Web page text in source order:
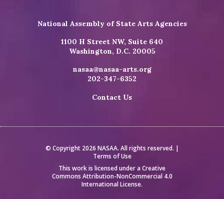
National Assembly of State Arts Agencies
1100 H Street NW, Suite 640
Washington, D.C. 20005
nasaa@nasaa-arts.org
202-347-6352
Contact Us
© Copyright 2026 NASAA. All rights reserved. |
Terms of Use
This work is licensed under aCreative
Commons Attribution-NonCommercial 4.0
International License.